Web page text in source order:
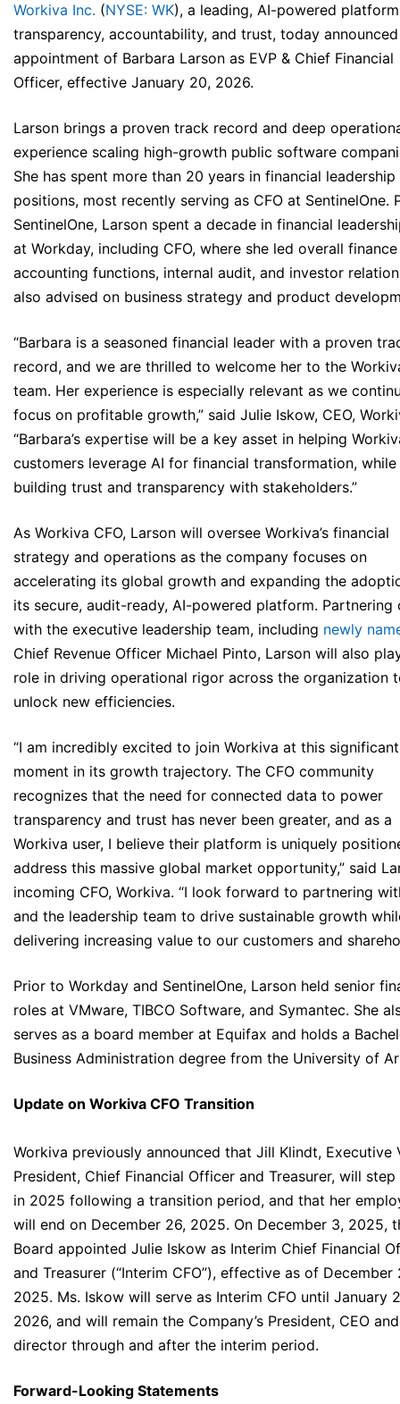
Workiva Inc. (NYSE: WK), a leading, AI-powered
transparency, accountability, and trust, today
appointment of Barbara Larson as EVP & Chief Financial
Officer, effective January 20, 2026.
Larson brings a proven track record and deep
experience scaling high-growth public software
She has spent more than 20 years in financial leadership
positions, most recently serving as CFO at SentinelOne.
SentinelOne, Larson spent a decade in financial
at Workday, including CFO, where she led overall
accounting functions, internal audit, and investor
also advised on business strategy and product
“Barbara is a seasoned financial leader with a proven
record, and we are thrilled to welcome her to the
team. Her experience is especially relevant as we
focus on profitable growth,” said Julie Iskow, CEO,
“Barbara’s expertise will be a key asset in helping
customers leverage AI for financial transformation, while
building trust and transparency with stakeholders.”
As Workiva CFO, Larson will oversee Workiva’s financial
strategy and operations as the company focuses on
accelerating its global growth and expanding the
its secure, audit-ready, AI-powered platform. Partnering
with the executive leadership team, including newly
Chief Revenue Officer Michael Pinto, Larson will also
role in driving operational rigor across the organization
unlock new efficiencies.
“I am incredibly excited to join Workiva at this significant
moment in its growth trajectory. The CFO community
recognizes that the need for connected data to power
transparency and trust has never been greater, and as a
Workiva user, I believe their platform is uniquely
address this massive global market opportunity,” said
incoming CFO, Workiva. “I look forward to partnering
and the leadership team to drive sustainable growth
delivering increasing value to our customers and
Prior to Workday and SentinelOne, Larson held senior
roles at VMware, TIBCO Software, and Symantec. She
serves as a board member at Equifax and holds a
Business Administration degree from the University of
Update on Workiva CFO Transition
Workiva previously announced that Jill Klindt, Executive
President, Chief Financial Officer and Treasurer, will
in 2025 following a transition period, and that her
will end on December 26, 2025. On December 3, 2025,
Board appointed Julie Iskow as Interim Chief Financial
and Treasurer (“Interim CFO”), effective as of December
2025. Ms. Iskow will serve as Interim CFO until January
2026, and will remain the Company’s President, CEO and
director through and after the interim period.
Forward-Looking Statements